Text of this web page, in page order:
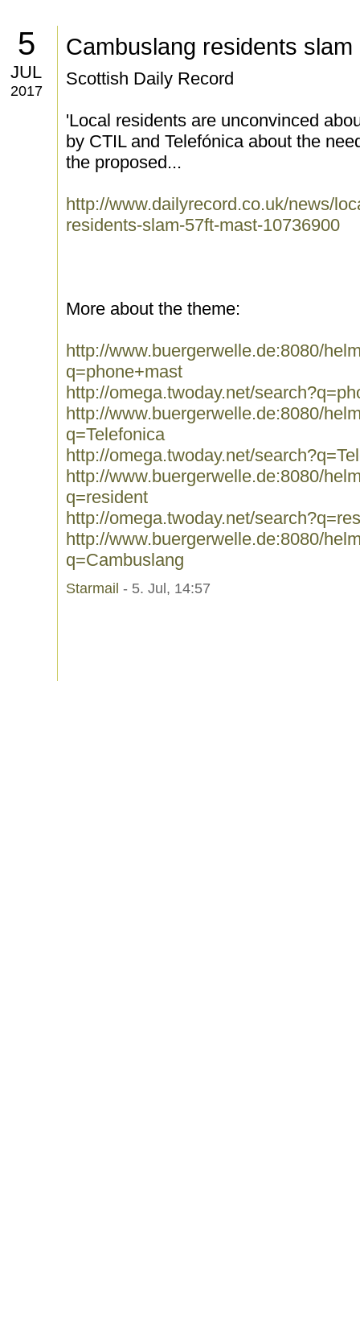
5
JUL
2017
Cambuslang residents
Scottish Daily Record
'Local residents are unconvinced
by CTIL and Telefónica about the
the proposed...
http://www.dailyrecord.co.uk/news/
residents-slam-57ft-mast-10736900
More about the theme:
http://www.buergerwelle.de:8080/
q=phone+mast
http://omega.twoday.net/
http://www.buergerwelle.de:8080/
q=Telefonica
http://omega.twoday.net/
http://www.buergerwelle.de:8080/
q=resident
http://omega.twoday.net/
http://www.buergerwelle.de:8080/
q=Cambuslang
Starmail - 5. Jul, 14:57